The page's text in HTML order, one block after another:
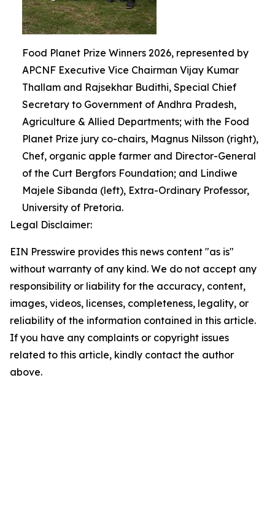
Food Planet Prize Winners 2026, represented by
APCNF Executive Vice Chairman Vijay Kumar
Thallam and Rajsekhar Budithi, Special Chief
Secretary to Government of Andhra Pradesh,
Agriculture & Allied Departments; with the Food
Planet Prize jury co-chairs, Magnus Nilsson (right),
Chef, organic apple farmer and Director-General
of the Curt Bergfors Foundation; and Lindiwe
Majele Sibanda (left), Extra-Ordinary Professor,
University of Pretoria.
Legal Disclaimer:
EIN Presswire provides this news content "as is"
without warranty of any kind. We do not accept any
responsibility or liability for the accuracy, content,
images, videos, licenses, completeness, legality, or
reliability of the information contained in this article.
If you have any complaints or copyright issues
related to this article, kindly contact the author
above.